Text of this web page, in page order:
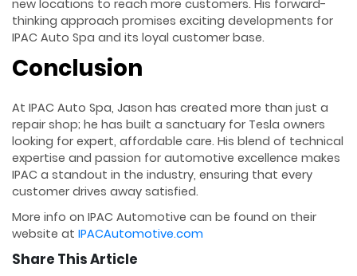
new locations to reach more customers. His forward-
thinking approach promises exciting developments for
IPAC Auto Spa and its loyal customer base.
Conclusion
At IPAC Auto Spa, Jason has created more than just a
repair shop; he has built a sanctuary for Tesla owners
looking for expert, affordable care. His blend of technical
expertise and passion for automotive excellence makes
IPAC a standout in the industry, ensuring that every
customer drives away satisfied.
More info on IPAC Automotive can be found on their
website at IPACAutomotive.com
Share This Article